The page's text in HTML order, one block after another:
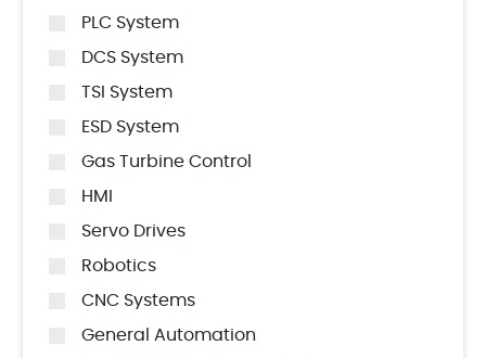
PLC System
DCS System
TSI System
ESD System
Gas Turbine Control
HMI
Servo Drives
Robotics
CNC Systems
General Automation